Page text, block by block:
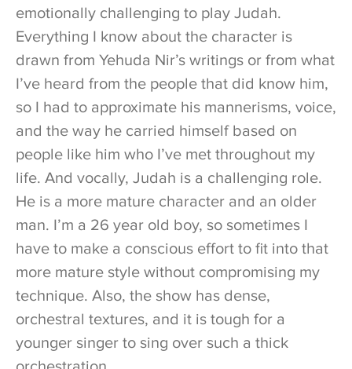
emotionally challenging to play Judah.
Everything I know about the character is
drawn from Yehuda Nir’s writings or from what
I’ve heard from the people that did know him,
so I had to approximate his mannerisms, voice,
and the way he carried himself based on
people like him who I’ve met throughout my
life. And vocally, Judah is a challenging role.
He is a more mature character and an older
man. I’m a 26 year old boy, so sometimes I
have to make a conscious effort to fit into that
more mature style without compromising my
technique. Also, the show has dense,
orchestral textures, and it is tough for a
younger singer to sing over such a thick